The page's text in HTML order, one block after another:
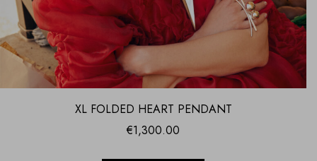
XL FOLDED HEART PENDANT
€1,300.00